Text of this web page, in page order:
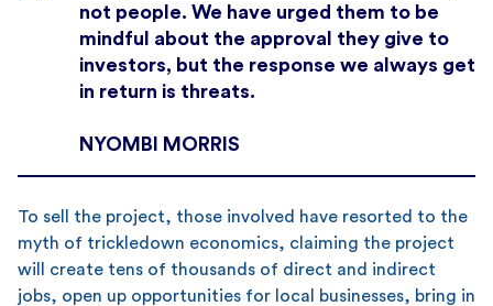
not people. We have urged them to be
mindful about the approval they give to
investors, but the response we always get
in return is threats.
NYOMBI MORRIS
To sell the project, those involved have resorted to the
myth of trickledown economics, claiming the project
will create tens of thousands of direct and indirect
jobs, open up opportunities for local businesses, bring in